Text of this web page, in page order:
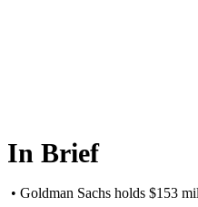
In Brief
• Goldman Sachs holds $153